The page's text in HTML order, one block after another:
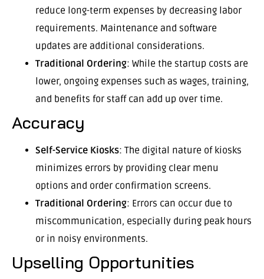
reduce long-term expenses by decreasing labor
requirements. Maintenance and software
updates are additional considerations.
Traditional Ordering: While the startup costs are
lower, ongoing expenses such as wages, training,
and benefits for staff can add up over time.
Accuracy
Self-Service Kiosks: The digital nature of kiosks
minimizes errors by providing clear menu
options and order confirmation screens.
Traditional Ordering: Errors can occur due to
miscommunication, especially during peak hours
or in noisy environments.
Upselling Opportunities